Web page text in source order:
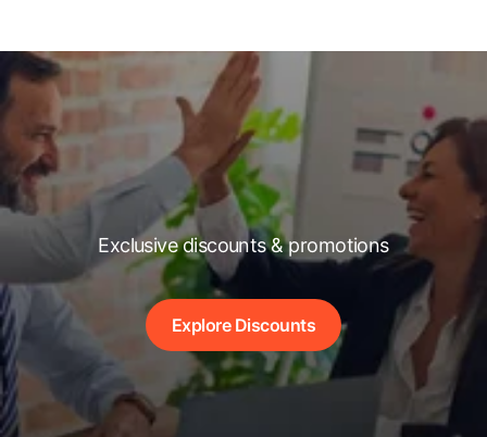
Exclusive discounts & promotions
Explore Discounts